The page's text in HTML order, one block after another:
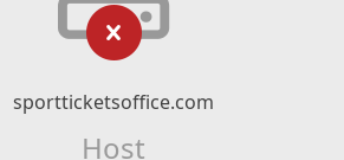
sportticketsoffice.com
Host